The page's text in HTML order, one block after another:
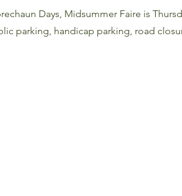
Days, Midsummer Faire is
parking, handicap parking, road